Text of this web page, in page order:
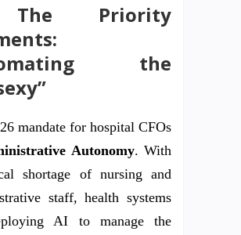
Priority
the
mandate for hospital CFOs
Autonomy. With
shortage of nursing and
staff, health systems
AI to manage the